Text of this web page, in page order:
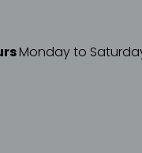
Monday to